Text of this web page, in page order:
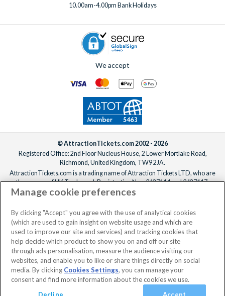
10.00am-4.00pm Bank Holidays
We accept
© AttractionTickets.com 2002 - 2026
Registered Office: 2nd Floor Nucleus House, 2 Lower Mortlake Road,
Richmond, United Kingdom, TW9 2JA.
AttractionTickets.com is a trading name of Attraction Tickets LTD, who are
the owners of UK Trademark Registration Nos. 3427114 and 3427117.
Registered in England with registered number 4390984 and VAT Number
When you book with AttractionTickets.com, you can travel with confidence
knowing we are members of The Association of Bonded Travel Organisers
Trust Limited (ABTOT).
Manage cookie preferences
By clicking "Accept" you agree with the use of analytical cookies
(which are used to gain insight on website usage and which are
used to improve our site and services) and tracking cookies that
help decide which product to show you on and off our site
through ads personalisation, measure the audience visiting our
websites, and enable you to like or share things directly on social
media. By clicking Cookies Settings, you can manage your
consent and find more information about the cookies we use.